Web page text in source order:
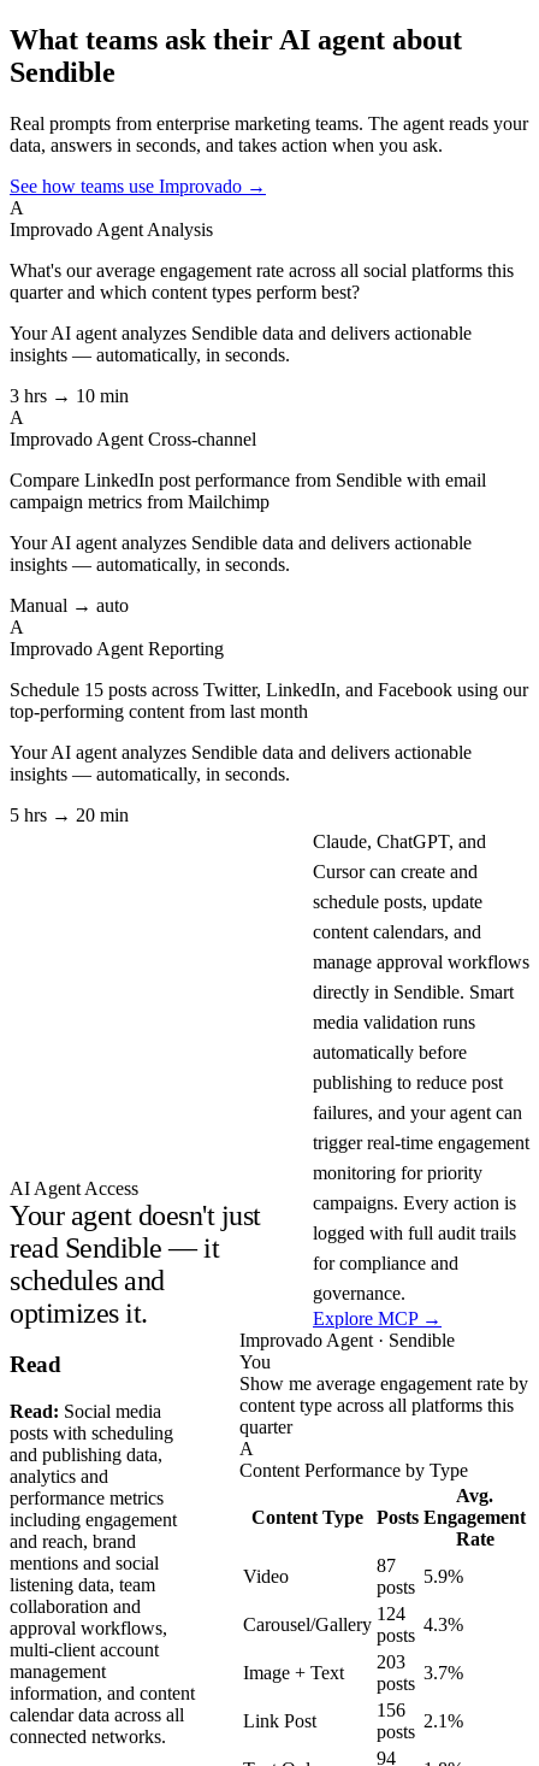
What teams ask their AI agent about
Sendible
Real prompts from enterprise marketing teams. The agent reads your
data, answers in seconds, and takes action when you ask.
See how teams use Improvado →
A
Improvado Agent Analysis
What's our average engagement rate across all social platforms this
quarter and which content types perform best?
Your AI agent analyzes Sendible data and delivers actionable
insights — automatically, in seconds.
3 hrs → 10 min
A
Improvado Agent Cross-channel
Compare LinkedIn post performance from Sendible with email
campaign metrics from Mailchimp
Your AI agent analyzes Sendible data and delivers actionable
insights — automatically, in seconds.
Manual → auto
A
Improvado Agent Reporting
Schedule 15 posts across Twitter, LinkedIn, and Facebook using our
top-performing content from last month
Your AI agent analyzes Sendible data and delivers actionable
insights — automatically, in seconds.
5 hrs → 20 min
AI Agent Access
Your agent doesn't just
read Sendible — it
schedules and
optimizes it.
Claude, ChatGPT, and
Cursor can create and
schedule posts, update
content calendars, and
manage approval workflows
directly in Sendible. Smart
media validation runs
automatically before
publishing to reduce post
failures, and your agent can
trigger real-time engagement
monitoring for priority
campaigns. Every action is
logged with full audit trails
for compliance and
governance.
Explore MCP →
Read
Read: Social media
posts with scheduling
and publishing data,
analytics and
performance metrics
including engagement
and reach, brand
mentions and social
listening data, team
collaboration and
approval workflows,
multi-client account
management
information, and content
calendar data across all
connected networks.
Improvado Agent · Sendible
You
Show me average engagement rate by
content type across all platforms this
quarter
A
Content Performance by Type
Content Type Posts
Avg.
Engagement
Rate
Video
87
posts
5.9%
Carousel/Gallery
124
posts
4.3%
Image + Text
203
posts
3.7%
Link Post
156
posts
2.1%
94